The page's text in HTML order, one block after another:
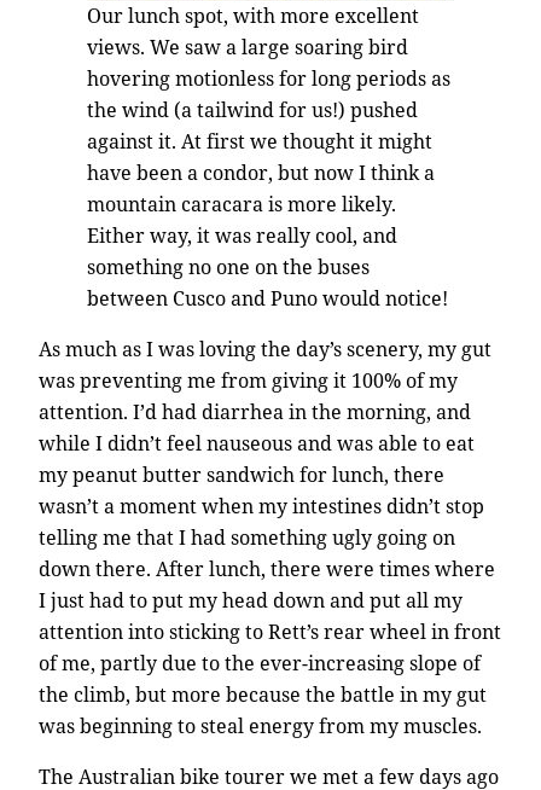
Our lunch spot, with more excellent
views. We saw a large soaring bird
hovering motionless for long periods as
the wind (a tailwind for us!) pushed
against it. At first we thought it might
have been a condor, but now I think a
mountain caracara is more likely.
Either way, it was really cool, and
something no one on the buses
between Cusco and Puno would notice!
As much as I was loving the day’s scenery, my gut
was preventing me from giving it 100% of my
attention. I’d had diarrhea in the morning, and
while I didn’t feel nauseous and was able to eat
my peanut butter sandwich for lunch, there
wasn’t a moment when my intestines didn’t stop
telling me that I had something ugly going on
down there. After lunch, there were times where
I just had to put my head down and put all my
attention into sticking to Rett’s rear wheel in front
of me, partly due to the ever-increasing slope of
the climb, but more because the battle in my gut
was beginning to steal energy from my muscles.
The Australian bike tourer we met a few days ago